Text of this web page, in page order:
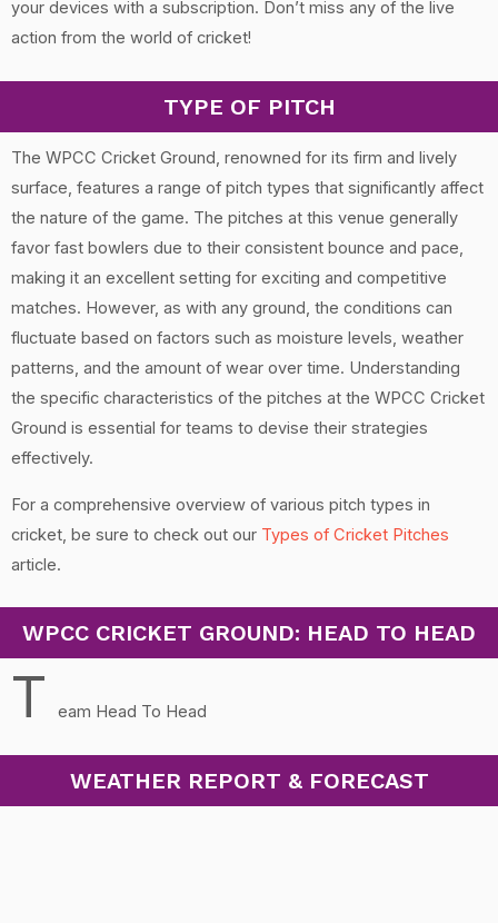
your devices with a subscription. Don’t miss any of the live
action from the world of cricket!
TYPE OF PITCH
The WPCC Cricket Ground, renowned for its firm and lively
surface, features a range of pitch types that significantly affect
the nature of the game. The pitches at this venue generally
favor fast bowlers due to their consistent bounce and pace,
making it an excellent setting for exciting and competitive
matches. However, as with any ground, the conditions can
fluctuate based on factors such as moisture levels, weather
patterns, and the amount of wear over time. Understanding
the specific characteristics of the pitches at the WPCC Cricket
Ground is essential for teams to devise their strategies
effectively.
For a comprehensive overview of various pitch types in
cricket, be sure to check out our Types of Cricket Pitches
article.
WPCC CRICKET GROUND: HEAD TO HEAD
T eam Head To Head
WEATHER REPORT & FORECAST